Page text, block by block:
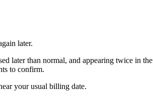
later.
later than normal, and appearing twice in the
to confirm.
your usual billing date.